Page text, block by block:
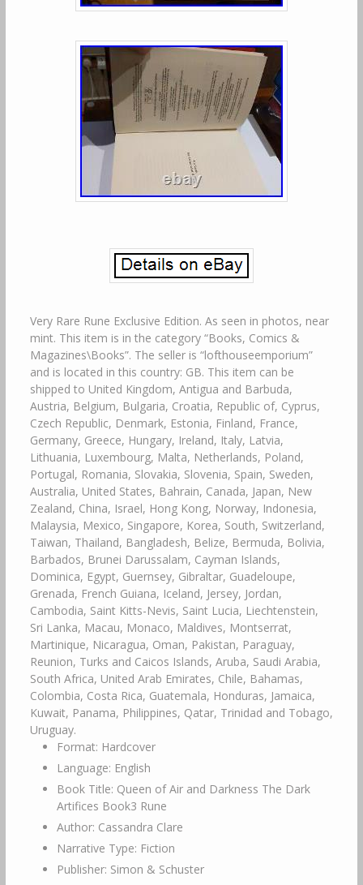
Very Rare Rune Exclusive Edition. As seen in photos, near
mint. This item is in the category “Books, Comics &
Magazines\Books”. The seller is “lofthouseemporium”
and is located in this country: GB. This item can be
shipped to United Kingdom, Antigua and Barbuda,
Austria, Belgium, Bulgaria, Croatia, Republic of, Cyprus,
Czech Republic, Denmark, Estonia, Finland, France,
Germany, Greece, Hungary, Ireland, Italy, Latvia,
Lithuania, Luxembourg, Malta, Netherlands, Poland,
Portugal, Romania, Slovakia, Slovenia, Spain, Sweden,
Australia, United States, Bahrain, Canada, Japan, New
Zealand, China, Israel, Hong Kong, Norway, Indonesia,
Malaysia, Mexico, Singapore, Korea, South, Switzerland,
Taiwan, Thailand, Bangladesh, Belize, Bermuda, Bolivia,
Barbados, Brunei Darussalam, Cayman Islands,
Dominica, Egypt, Guernsey, Gibraltar, Guadeloupe,
Grenada, French Guiana, Iceland, Jersey, Jordan,
Cambodia, Saint Kitts-Nevis, Saint Lucia, Liechtenstein,
Sri Lanka, Macau, Monaco, Maldives, Montserrat,
Martinique, Nicaragua, Oman, Pakistan, Paraguay,
Reunion, Turks and Caicos Islands, Aruba, Saudi Arabia,
South Africa, United Arab Emirates, Chile, Bahamas,
Colombia, Costa Rica, Guatemala, Honduras, Jamaica,
Kuwait, Panama, Philippines, Qatar, Trinidad and Tobago,
Uruguay.
Format: Hardcover
Language: English
Book Title: Queen of Air and Darkness The Dark
Artifices Book3 Rune
Author: Cassandra Clare
Narrative Type: Fiction
Publisher: Simon & Schuster